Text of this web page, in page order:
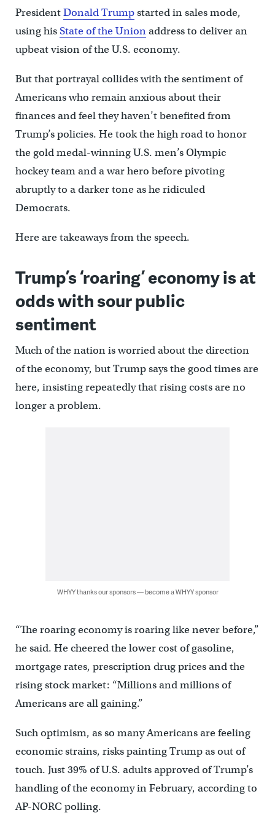
PresidentDonald Trumpstarted in sales mode,
using hisState of the Unionaddress to deliver an
upbeat vision of the U.S. economy.
But that portrayal collides with the sentiment of
Americans who remain anxious about their
finances and feel they haven’t benefited from
Trump’s policies. He took the high road to honor
the gold medal-winning U.S. men’s Olympic
hockey team and a war hero before pivoting
abruptly to a darker tone as he ridiculed
Democrats.
Here are takeaways from the speech.
Trump’s ‘roaring’ economy is at
odds with sour public
sentiment
Much of the nation is worried about the direction
of the economy, but Trump says the good times are
here, insisting repeatedly that rising costs are no
longer a problem.
WHYY thanks our sponsors — become a WHYY sponsor
“The roaring economy is roaring like never before,”
he said. He cheered the lower cost of gasoline,
mortgage rates, prescription drug prices and the
rising stock market: “Millions and millions of
Americans are all gaining.”
Such optimism, as so many Americans are feeling
economic strains, risks painting Trump as out of
touch. Just 39% of U.S. adults approved of Trump’s
handling of the economy in February, according to
AP-NORC polling.